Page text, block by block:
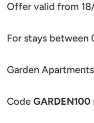
Offer valid from
For stays
Garden
Code GARDEN100